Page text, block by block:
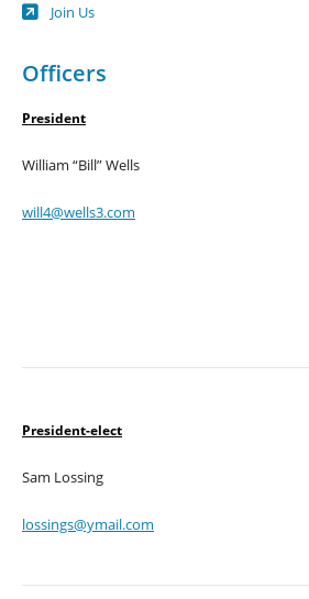
in
new
Join Us
Officers
President
William “Bill” Wells
will4@wells3.com
President-elect
Sam Lossing
lossings@ymail.com